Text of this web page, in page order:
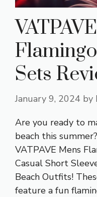
Sets
January 9, 2024 by
Are you ready to
beach this
VATPAVE Mens
Casual Short
Beach Outfits!
feature a fun